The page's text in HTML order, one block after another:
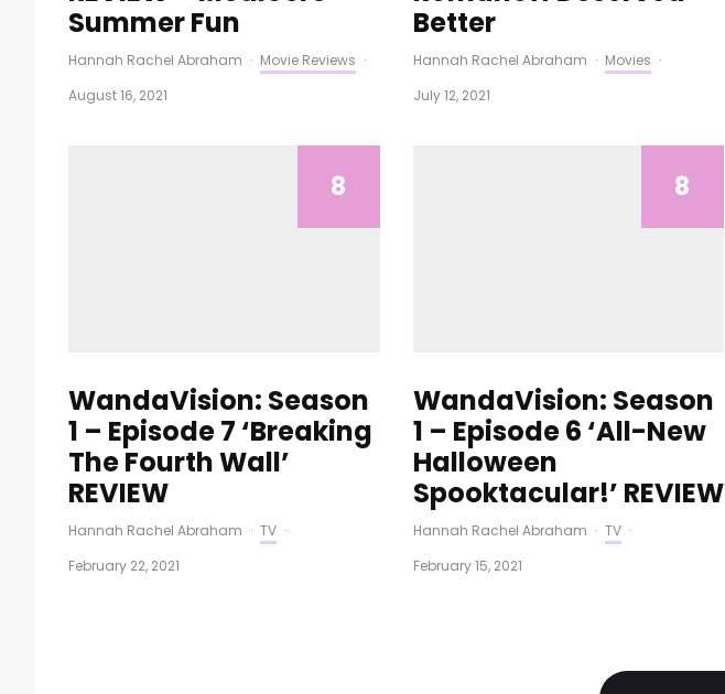
Summer Fun
Hannah Rachel Abraham · Movie Reviews ·
August 16, 2021
Better
Hannah Rachel Abraham · Movies ·
July 12, 2021
8
WandaVision: Season
1 – Episode 7 ‘Breaking
The Fourth Wall’
REVIEW
Hannah Rachel Abraham · TV ·
February 22, 2021
8
WandaVision: Season
1 – Episode 6 ‘All-New
Halloween
Spooktacular!’ REVIEW
Hannah Rachel Abraham · TV ·
February 15, 2021